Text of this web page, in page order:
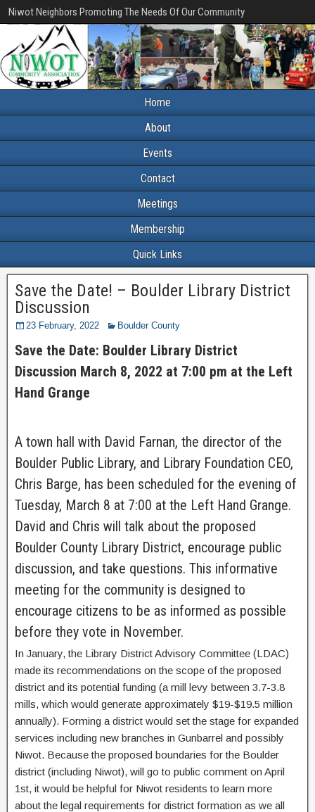
Niwot Neighbors Promoting The Needs Of Our Community
Home
About
Events
Contact
Meetings
Membership
Quick Links
Save the Date! – Boulder Library District
Discussion
23 February, 2022 Boulder County
Save the Date: Boulder Library District
Discussion March 8, 2022 at 7:00 pm at the Left
Hand Grange
A town hall with David Farnan, the director of the
Boulder Public Library, and Library Foundation CEO,
Chris Barge, has been scheduled for the evening of
Tuesday, March 8 at 7:00 at the Left Hand Grange.
David and Chris will talk about the proposed
Boulder County Library District, encourage public
discussion, and take questions. This informative
meeting for the community is designed to
encourage citizens to be as informed as possible
before they vote in November.
In January, the Library District Advisory Committee (LDAC)
made its recommendations on the scope of the proposed
district and its potential funding (a mill levy between 3.7-3.8
mills, which would generate approximately $19-$19.5 million
annually). Forming a district would set the stage for expanded
services including new branches in Gunbarrel and possibly
Niwot. Because the proposed boundaries for the Boulder
district (including Niwot), will go to public comment on April
1st, it would be helpful for Niwot residents to learn more
about the legal requirements for district formation as we all